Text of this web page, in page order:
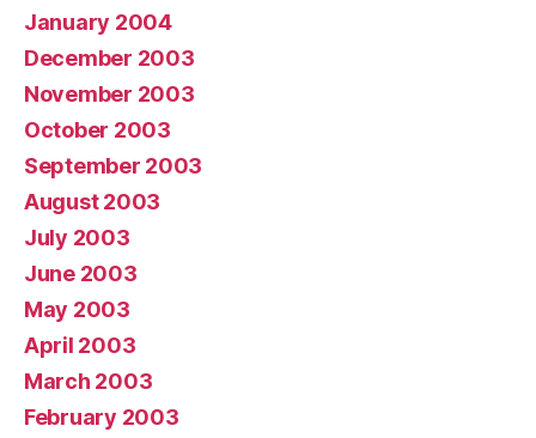
January 2004
December 2003
November 2003
October 2003
September 2003
August 2003
July 2003
June 2003
May 2003
April 2003
March 2003
February 2003